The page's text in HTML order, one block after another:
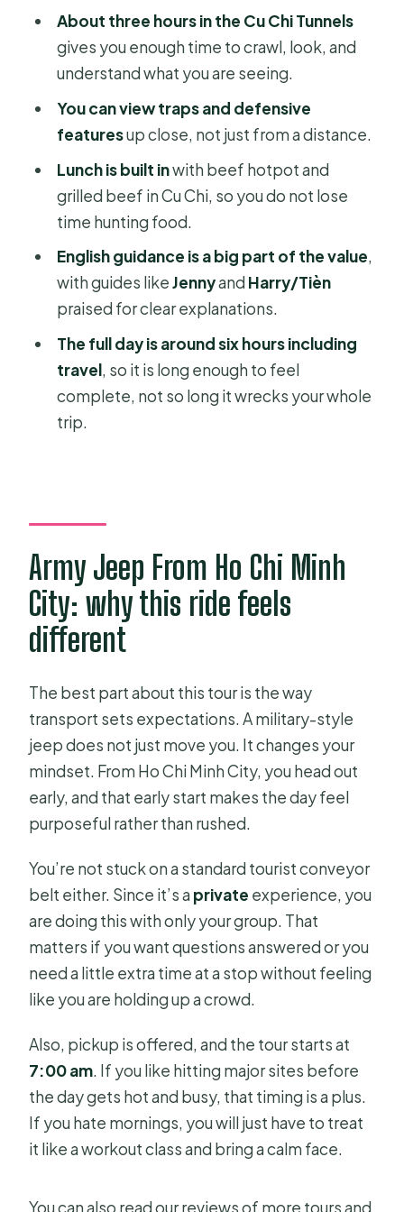
Should you book the Cu Chi Tunnel
FAQ
What time does the tour start?
How long is the Cu Chi Tunnel Tour by
Army Jeep?
Is pickup included?
What’s included in the price?
How physically demanding is it?
About three hours in the Cu Chi Tunnels
gives you enough time to crawl, look, and
understand what you are seeing.
You can view traps and defensive
featuresup close, not just from a distance.
Lunch is built inwith beef hotpot and
grilled beef in Cu Chi, so you do not lose
time hunting food.
English guidance is a big part of the value,
with guides likeJennyand Harry/Tièn
praised for clear explanations.
The full day is around six hours including
travel, so it is long enough to feel
complete, not so long it wrecks your whole
trip.
Army Jeep From Ho Chi Minh
City: why this ride feels
different
The best part about this tour is the way
transport sets expectations. A military-style
jeep does not just move you. It changes your
mindset. From Ho Chi Minh City, you head out
early, and that early start makes the day feel
purposeful rather than rushed.
You’re not stuck on a standard tourist conveyor
belt either. Since it’s a private experience, you
are doing this with only your group. That
matters if you want questions answered or you
need a little extra time at a stop without feeling
like you are holding up a crowd.
Also, pickup is offered, and the tour starts at
7:00 am. If you like hitting major sites before
the day gets hot and busy, that timing is a plus.
If you hate mornings, you will just have to treat
it like a workout class and bring a calm face.
You can also read our reviews of more tours and